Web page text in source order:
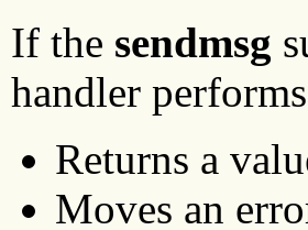
If the sendmsg
handler
Returns a
Moves an